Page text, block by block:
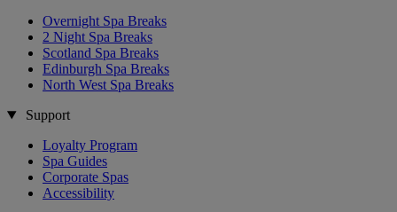
Overnight Spa Breaks
2 Night Spa Breaks
Scotland Spa Breaks
Edinburgh Spa Breaks
North West Spa Breaks
Support
Loyalty Program
Spa Guides
Corporate Spas
Accessibility